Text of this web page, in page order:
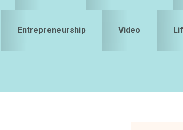
Entrepreneurship Video